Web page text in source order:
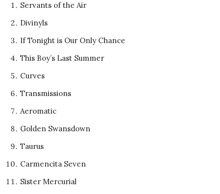
Servants of the Air
Divinyls
If Tonight is Our Only Chance
This Boy’s Last Summer
Curves
Transmissions
Aeromatic
Golden Swansdown
Taurus
Carmencita Seven
Sister Mercurial